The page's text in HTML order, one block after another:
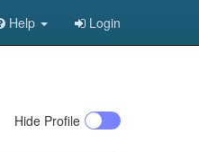
Help Login
Hide Profile